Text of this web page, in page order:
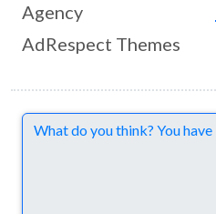
Agency
AdRespect Themes
Comments